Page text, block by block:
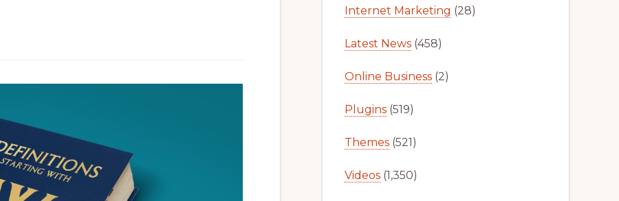
Internet Marketing (28)
Latest News (458)
Online Business (2)
Plugins (519)
Themes (521)
Videos (1,350)